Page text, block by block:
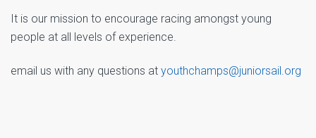
It is our mission to encourage racing amongst young
people at all levels of experience.
email us with any questions at youthchamps@juniorsail.org